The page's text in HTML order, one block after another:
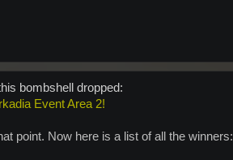
bombshell dropped:
Event Area 2!
point. Now here is a list of all the winners: